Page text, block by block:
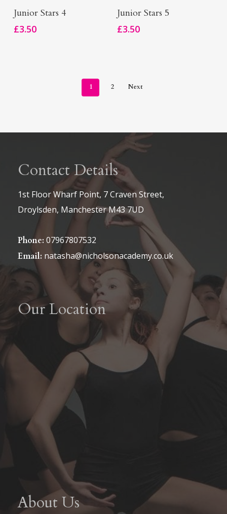
Add To Basket
Junior Stars 4
£3.50
Add To Basket
Junior Stars 5
£3.50
1 2 Next
Contact Details
1st Floor Wharf Point, 7 Craven Street,
Droylsden, Manchester M43 7UD
Phone: 07967807532
Email: natasha@nicholsonacademy.co.uk
Our Location
About Us